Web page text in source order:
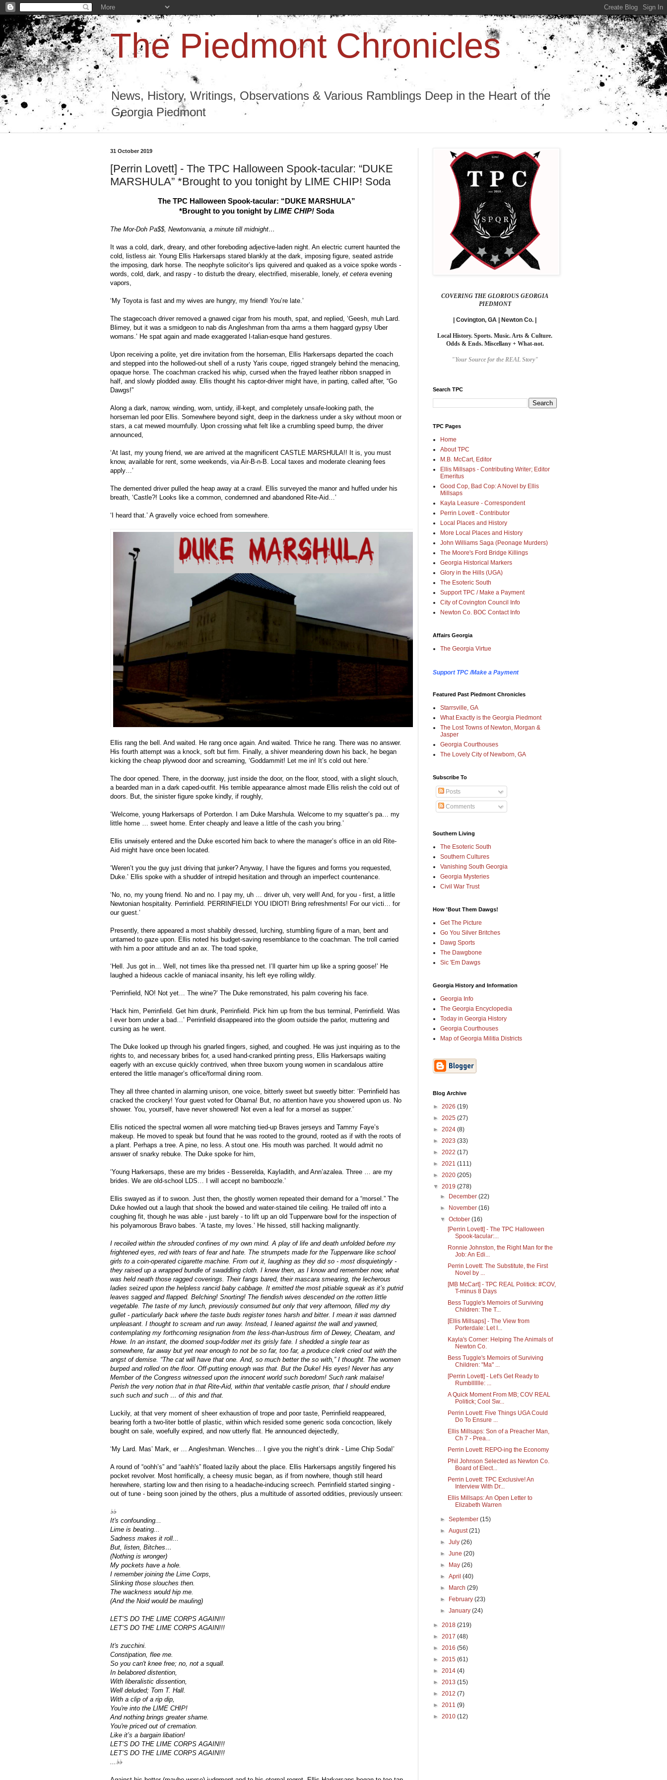
The Piedmont Chronicles
News, History, Writings, Observations & Various Ramblings Deep in the Heart of the
Georgia Piedmont
31 October 2019
[Perrin Lovett] - The TPC Halloween Spook-tacular: “DUKE
MARSHULA” *Brought to you tonight by LIME CHIP! Soda
The TPC Halloween Spook-tacular: “DUKE MARSHULA”
*Brought to you tonight by LIME CHIP! Soda
The Mor-Doh Pa$$, Newtonvania, a minute till midnight…
It was a cold, dark, dreary, and other foreboding adjective-laden night. An electric current haunted the
cold, listless air. Young Ellis Harkersaps stared blankly at the dark, imposing figure, seated astride
the imposing, dark horse. The neophyte solicitor’s lips quivered and quaked as a voice spoke words -
words, cold, dark, and raspy - to disturb the dreary, electrified, miserable, lonely, et cetera evening
vapors,
‘My Toyota is fast and my wives are hungry, my friend! You’re late.’
The stagecoach driver removed a gnawed cigar from his mouth, spat, and replied, ‘Geesh, muh Lard.
Blimey, but it was a smidgeon to nab dis Angleshman from tha arms a them haggard gypsy Uber
womans.’ He spat again and made exaggerated I-talian-esque hand gestures.
Upon receiving a polite, yet dire invitation from the horseman, Ellis Harkersaps departed the coach
and stepped into the hollowed-out shell of a rusty Yaris coupe, rigged strangely behind the menacing,
opaque horse. The coachman cracked his whip, cursed when the frayed leather ribbon snapped in
half, and slowly plodded away. Ellis thought his captor-driver might have, in parting, called after, “Go
Dawgs!”
Along a dark, narrow, winding, worn, untidy, ill-kept, and completely unsafe-looking path, the
horseman led poor Ellis. Somewhere beyond sight, deep in the darkness under a sky without moon or
stars, a cat mewed mournfully. Upon crossing what felt like a crumbling speed bump, the driver
announced,
‘At last, my young friend, we are arrived at the magnificent CASTLE MARSHULA!! It is, you must
know, available for rent, some weekends, via Air-B-n-B. Local taxes and moderate cleaning fees
apply…’
The demented driver pulled the heap away at a crawl. Ellis surveyed the manor and huffed under his
breath, ‘Castle?! Looks like a common, condemned and abandoned Rite-Aid…’
‘I heard that.’ A gravelly voice echoed from somewhere.
Ellis rang the bell. And waited. He rang once again. And waited. Thrice he rang. There was no answer.
His fourth attempt was a knock, soft but firm. Finally, a shiver meandering down his back, he began
kicking the cheap plywood door and screaming, ‘Goddammit! Let me in! It’s cold out here.’
The door opened. There, in the doorway, just inside the door, on the floor, stood, with a slight slouch,
a bearded man in a dark caped-outfit. His terrible appearance almost made Ellis relish the cold out of
doors. But, the sinister figure spoke kindly, if roughly,
‘Welcome, young Harkersaps of Porterdon. I am Duke Marshula. Welcome to my squatter’s pa… my
little home … sweet home. Enter cheaply and leave a little of the cash you bring.’
Ellis unwisely entered and the Duke escorted him back to where the manager’s office in an old Rite-
Aid might have once been located.
‘Weren’t you the guy just driving that junker? Anyway, I have the figures and forms you requested,
Duke.’ Ellis spoke with a shudder of intrepid hesitation and through an imperfect countenance.
‘No, no, my young friend. No and no. I pay my, uh … driver uh, very well! And, for you - first, a little
Newtonian hospitality. Perrinfield. PERRINFIELD! YOU IDIOT! Bring refreshments! For our victi… for
our guest.’
Presently, there appeared a most shabbily dressed, lurching, stumbling figure of a man, bent and
untamed to gaze upon. Ellis noted his budget-saving resemblance to the coachman. The troll carried
with him a poor attitude and an ax. The toad spoke,
‘Hell. Jus got in… Well, not times like tha pressed net. I’ll quarter him up like a spring goose!’ He
laughed a hideous cackle of maniacal insanity, his left eye rolling wildly.
‘Perrinfield, NO! Not yet… The wine?’ The Duke remonstrated, his palm covering his face.
‘Hack him, Perrinfield. Get him drunk, Perrinfield. Pick him up from the bus terminal, Perrinfield. Was
I ever born under a bad…’ Perrinfield disappeared into the gloom outside the parlor, muttering and
cursing as he went.
The Duke looked up through his gnarled fingers, sighed, and coughed. He was just inquiring as to the
rights to, and necessary bribes for, a used hand-cranked printing press, Ellis Harkersaps waiting
eagerly with an excuse quickly contrived, when three buxom young women in scandalous attire
entered the little manager’s office/formal dining room.
They all three chanted in alarming unison, one voice, bitterly sweet but sweetly bitter: ‘Perrinfield has
cracked the crockery! Your guest voted for Obama! But, no attention have you showered upon us. No
shower. You, yourself, have never showered! Not even a leaf for a morsel as supper.’
Ellis noticed the spectral women all wore matching tied-up Braves jerseys and Tammy Faye’s
makeup. He moved to speak but found that he was rooted to the ground, rooted as if with the roots of
a plant. Perhaps a tree. A pine, no less. A stout one. His mouth was parched. It would admit no
answer of snarky rebuke. The Duke spoke for him,
‘Young Harkersaps, these are my brides - Besserelda, Kayladith, and Ann’azalea. Three … are my
brides. We are old-school LDS… I will accept no bamboozle.’
Ellis swayed as if to swoon. Just then, the ghostly women repeated their demand for a “morsel.” The
Duke howled out a laugh that shook the bowed and water-stained tile ceiling. He trailed off into a
coughing fit, though he was able - just barely - to lift up an old Tupperware bowl for the inspection of
his polyamorous Bravo babes. ‘A taste, my loves.’ He hissed, still hacking malignantly.
I recoiled within the shrouded confines of my own mind. A play of life and death unfolded before my
frightened eyes, red with tears of fear and hate. The strumpets made for the Tupperware like school
girls to a coin-operated cigarette machine. From out it, laughing as they did so - most disquietingly -
they raised up a wrapped bundle of swaddling cloth. I knew then, as I know and remember now, what
was held neath those ragged coverings. Their fangs bared, their mascara smearing, the lecherous
ladies seized upon the helpless rancid baby cabbage. It emitted the most pitiable squeak as it’s putrid
leaves sagged and flapped. Belching! Snorting! The fiendish wives descended on the rotten little
vegetable. The taste of my lunch, previously consumed but only that very afternoon, filled my dry
gullet - particularly back where the taste buds register tones harsh and bitter. I mean it was damned
unpleasant. I thought to scream and run away. Instead, I leaned against the wall and yawned,
contemplating my forthcoming resignation from the less-than-lustrous firm of Dewey, Cheatam, and
Howe. In an instant, the doomed soup-fodder met its grisly fate. I shedded a single tear as
somewhere, far away but yet near enough to not be so far, too far, a produce clerk cried out with the
angst of demise. “The cat will have that one. And, so much better the so with,” I thought. The women
burped and rolled on the floor. Off-putting enough was that. But the Duke! His eyes! Never has any
Member of the Congress witnessed upon the innocent world such boredom! Such rank malaise!
Perish the very notion that in that Rite-Aid, within that veritable castle prison, that I should endure
such such and such … of this and that.
Luckily, at that very moment of sheer exhaustion of trope and poor taste, Perrinfield reappeared,
bearing forth a two-liter bottle of plastic, within which resided some generic soda concoction, likely
bought on sale, woefully expired, and now utterly flat. He announced dejectedly,
‘My Lard. Mas’ Mark, er … Angleshman. Wenches… I give you the night’s drink - Lime Chip Soda!’
A round of “oohh’s” and “aahh's” floated lazily about the place. Ellis Harkersaps angstily fingered his
pocket revolver. Most horrifically, a cheesy music began, as if from nowhere, though still heard
herewhere, starting low and then rising to a headache-inducing screech. Perrinfield started singing -
out of tune - being soon joined by the others, plus a multitude of assorted oddities, previously unseen:
♭♭
It's confounding...
Lime is beating...
Sadness makes it roll...
But, listen, Bitches…
(Nothing is wronger)
My pockets have a hole.
I remember joining the Lime Corps,
Slinking those slouches then.
The wackness would hip me.
(And the Noid would be mauling)
LET’S DO THE LIME CORPS AGAIN!!!
LET’S DO THE LIME CORPS AGAIN!!!
It's zucchini.
Constipation, flee me.
So you can't knee free; no, not a squall.
In belabored distention,
With liberalistic dissention,
Well deluded; Tom T. Hall.
With a clip of a rip dip,
You're into the LIME CHIP!
And nothing brings greater shame.
You're priced out of cremation.
Like it’s a bargain libation!
LET’S DO THE LIME CORPS AGAIN!!!
LET’S DO THE LIME CORPS AGAIN!!!
...♭♭
COVERING THE GLORIOUS GEORGIA
PIEDMONT
| Covington, GA | Newton Co. |
Local History. Sports. Music. Arts & Culture.
Odds & Ends. Miscellany + What-not.
"Your Source for the REAL Story"
Search TPC
TPC Pages
Home
About TPC
M.B. McCart, Editor
Ellis Millsaps - Contributing Writer; Editor
Emeritus
Good Cop, Bad Cop: A Novel by Ellis
Millsaps
Kayla Leasure - Correspondent
Perrin Lovett - Contributor
Local Places and History
More Local Places and History
John Williams Saga (Peonage Murders)
The Moore's Ford Bridge Killings
Georgia Historical Markers
Glory in the Hills (UGA)
The Esoteric South
Support TPC / Make a Payment
City of Covington Council Info
Newton Co. BOC Contact Info
Affairs Georgia
The Georgia Virtue
Support TPC /Make a Payment
Featured Past Piedmont Chronicles
Starrsville, GA
What Exactly is the Georgia Piedmont
The Lost Towns of Newton, Morgan &
Jasper
Georgia Courthouses
The Lovely City of Newborn, GA
Subscribe To
Posts
Comments
Southern Living
The Esoteric South
Southern Cultures
Vanishing South Georgia
Georgia Mysteries
Civil War Trust
How 'Bout Them Dawgs!
Get The Picture
Go You Silver Britches
Dawg Sports
The Dawgbone
Sic 'Em Dawgs
Georgia History and Information
Georgia Info
The Georgia Encyclopedia
Today in Georgia History
Georgia Courthouses
Map of Georgia Militia Districts
Blog Archive
► 2026 (19)
► 2025 (27)
► 2024 (8)
► 2023 (33)
► 2022 (17)
► 2021 (111)
► 2020 (205)
▼ 2019 (278)
►
December(22)
►
November(16)
▼October(16)
[Perrin Lovett] - The TPC Halloween
Spook-tacular:...
Ronnie Johnston, the Right Man for the
Job: An Edi...
Perrin Lovett: The Substitute, the First
Novel by ...
[MB McCart] - TPC REAL Politick: #COV,
T-minus 8 Days
Bess Tuggle's Memoirs of Surviving
Children: The T...
[Ellis Millsaps] - The View from
Porterdale: Let I...
Kayla's Corner: Helping The Animals of
Newton Co.
Bess Tuggle's Memoirs of Surviving
Children: "Ma" ...
[Perrin Lovett] - Let's Get Ready to
Rumblllllle: ...
A Quick Moment From MB; COV REAL
Politick; Cool Sw...
Perrin Lovett: Five Things UGA Could
Do To Ensure ...
Ellis Millsaps: Son of a Preacher Man,
Ch 7 - Prea...
Perrin Lovett: REPO-ing the Economy
Phil Johnson Selected as Newton Co.
Board of Elect...
Perrin Lovett: TPC Exclusive! An
Interview With Dr...
Ellis Millsaps: An Open Letter to
Elizabeth Warren
►September(15)
►August(21)
►July(26)
►June(20)
►
May(26)
►April(40)
►
March(29)
►
February(23)
►January(24)
► 2018 (219)
► 2017 (48)
► 2016 (56)
► 2015 (61)
► 2014 (4)
► 2013 (15)
► 2012 (7)
► 2011 (9)
► 2010 (12)